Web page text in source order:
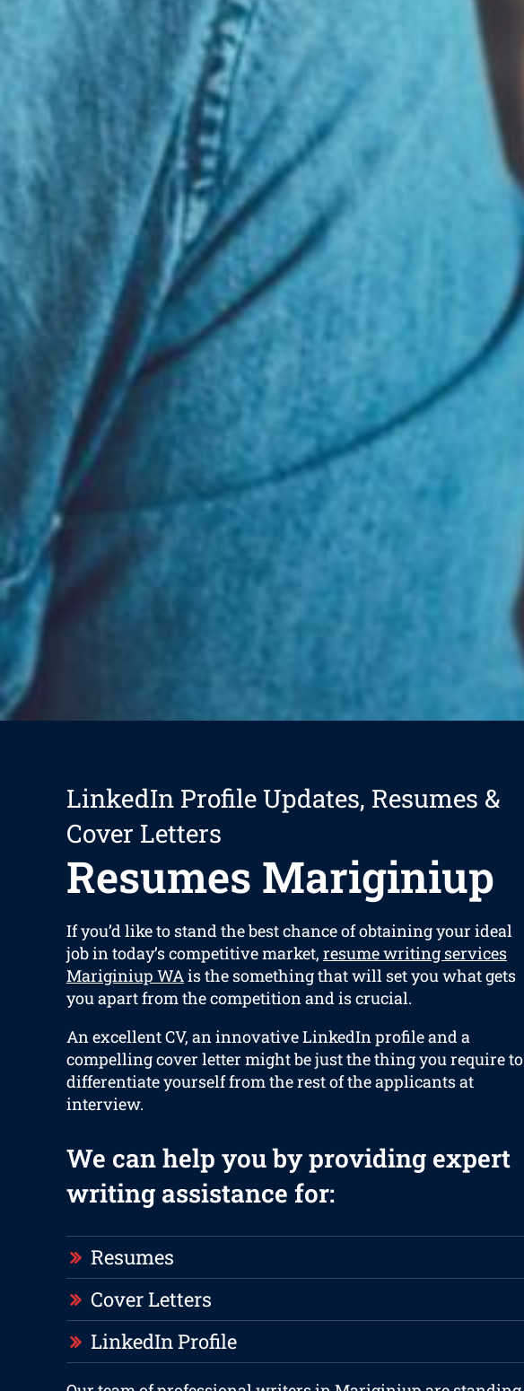
LinkedIn Profile Updates, Resumes &
Cover Letters
Resumes Mariginiup
If you’d like to stand the best chance of obtaining your ideal
job in today’s competitive market, resume writing services
Mariginiup WAis the something that will set you what gets
you apart from the competition and is crucial.
An excellent CV, an innovative LinkedIn profile and a
compelling cover letter might be just the thing you require to
differentiate yourself from the rest of the applicants at
interview.
We can help you by providing expert
writing assistance for:
Resumes
Cover Letters
LinkedIn Profile